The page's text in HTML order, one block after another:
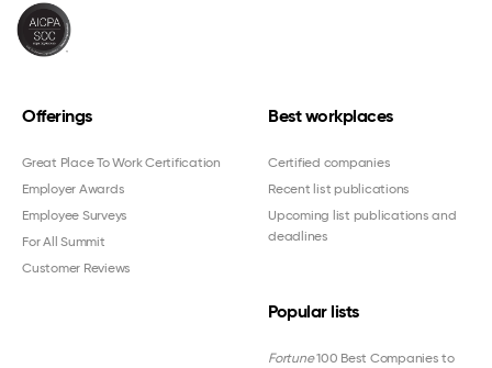
Offerings
Great Place To Work Certification
Employer Awards
Employee Surveys
For All Summit
Customer Reviews
Best workplaces
Certified companies
Recent list publications
Upcoming list publications and
deadlines
Popular lists
Fortune100 Best Companies to